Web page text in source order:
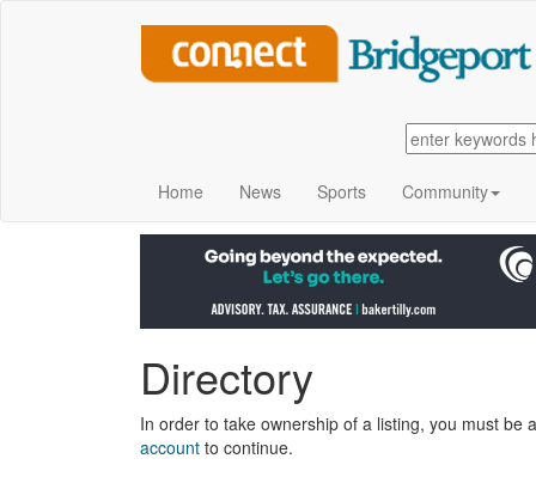
Home News Sports Community
Directory
In order to take ownership of a listing, you must
account to continue.